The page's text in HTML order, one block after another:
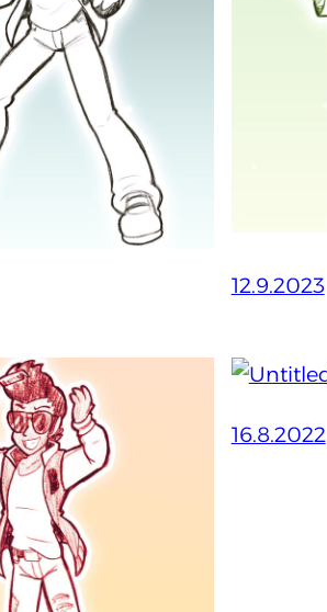
12.9.2023
16.8.2022